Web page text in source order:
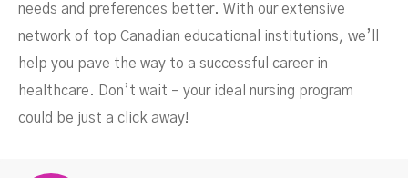
needs and preferences better. With our extensive
network of top Canadian educational institutions, we’ll
help you pave the way to a successful career in
healthcare. Don’t wait – your ideal nursing program
could be just a click away!